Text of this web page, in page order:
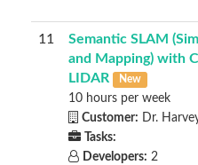
11
Semantic SLAM
and Mapping) with
LIDAR
New
10 hours per week
Customer: Dr.
Tasks:
Developers: 2